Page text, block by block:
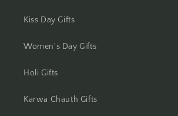
Mohali
Moradabad
Mumbai
Mysore
Kiss Day Gifts
Women's Day Gifts
Holi Gifts
Karwa Chauth Gifts